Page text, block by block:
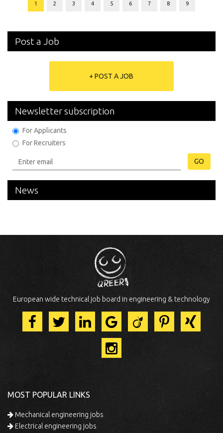
1 2 3 4 5 6 7 8 9
Post a Job
+ POST A JOB
Newsletter subscription
For Applicants
For Recruiters
GO
News
European wide technical job board in engineering & technology
MOST POPULAR LINKS
Mechanical engineering jobs
Electrical engineering jobs